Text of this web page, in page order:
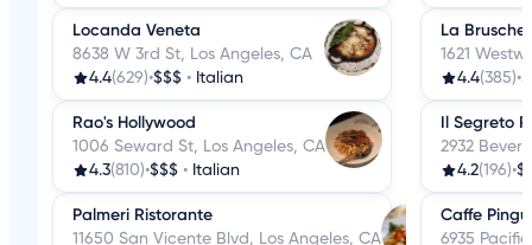
Locanda Veneta
8638 W 3rd St, Los Angeles, CA
4.4(629)•$$$ • Italian
Rao's Hollywood
1006 Seward St, Los Angeles, CA
4.3(810)•$$$ • Italian
Palmeri Ristorante
11650 San Vicente Blvd, Los Angeles, CA
La
1621
4.4(385)•
Il Segreto
2932
4.2(196)•
Caffe
6935